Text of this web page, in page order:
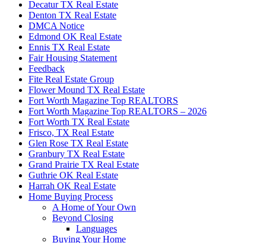
Decatur TX Real Estate
Denton TX Real Estate
DMCA Notice
Edmond OK Real Estate
Ennis TX Real Estate
Fair Housing Statement
Feedback
Fite Real Estate Group
Flower Mound TX Real Estate
Fort Worth Magazine Top REALTORS
Fort Worth Magazine Top REALTORS – 2026
Fort Worth TX Real Estate
Frisco, TX Real Estate
Glen Rose TX Real Estate
Granbury TX Real Estate
Grand Prairie TX Real Estate
Guthrie OK Real Estate
Harrah OK Real Estate
Home Buying Process
A Home of Your Own
Beyond Closing
Languages
Buying Your Home